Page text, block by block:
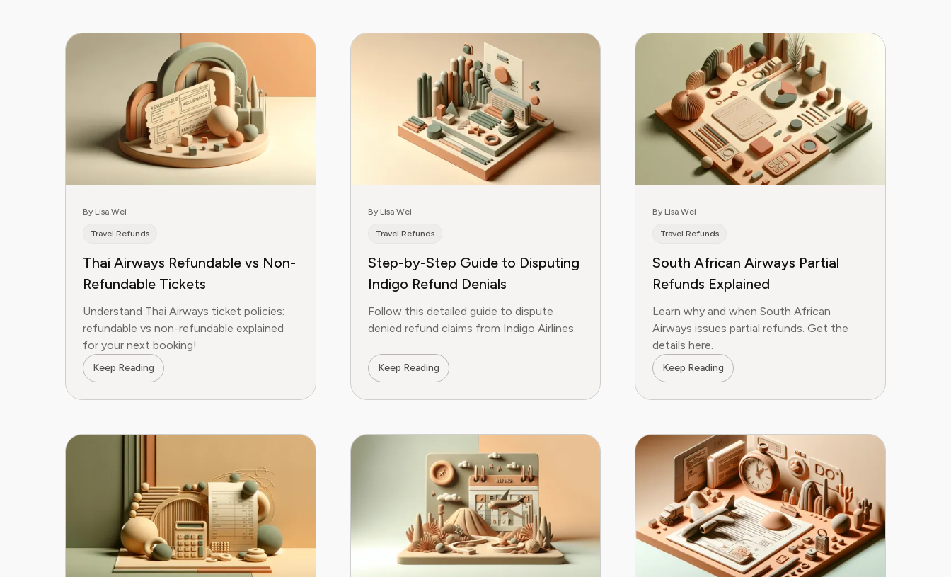
By Lisa Wei
Travel Refunds
Thai Airways Refundable vs Non-
Refundable Tickets
Understand Thai Airways ticket policies:
refundable vs non-refundable explained
for your next booking!
Keep Reading
By Lisa Wei
Travel Refunds
Step-by-Step Guide to Disputing
Indigo Refund Denials
Follow this detailed guide to dispute
denied refund claims from Indigo Airlines.
Keep Reading
By Lisa Wei
Travel Refunds
South African Airways Partial
Refunds Explained
Learn why and when South African
Airways issues partial refunds. Get the
details here.
Keep Reading